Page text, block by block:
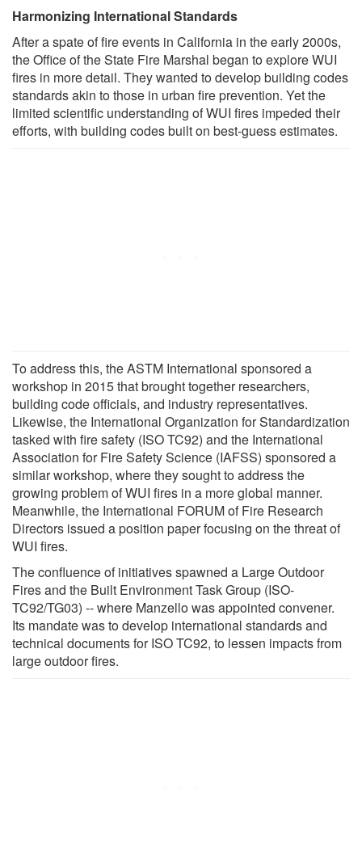
Harmonizing International Standards
After a spate of fire events in California in the early 2000s,
the Office of the State Fire Marshal began to explore WUI
fires in more detail. They wanted to develop building codes
standards akin to those in urban fire prevention. Yet the
limited scientific understanding of WUI fires impeded their
efforts, with building codes built on best-guess estimates.
To address this, the ASTM International sponsored a
workshop in 2015 that brought together researchers,
building code officials, and industry representatives.
Likewise, the International Organization for Standardization
tasked with fire safety (ISO TC92) and the International
Association for Fire Safety Science (IAFSS) sponsored a
similar workshop, where they sought to address the
growing problem of WUI fires in a more global manner.
Meanwhile, the International FORUM of Fire Research
Directors issued a position paper focusing on the threat of
WUI fires.
The confluence of initiatives spawned a Large Outdoor
Fires and the Built Environment Task Group (ISO-
TC92/TG03) -- where Manzello was appointed convener.
Its mandate was to develop international standards and
technical documents for ISO TC92, to lessen impacts from
large outdoor fires.